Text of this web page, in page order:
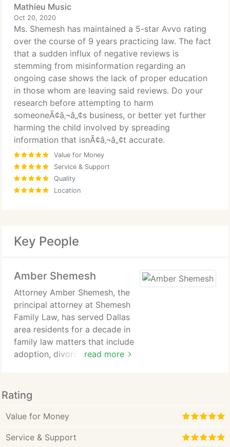
Mathieu Music
Oct 20, 2020
Ms. Shemesh has maintained a 5-star Avvo rating
over the course of 9 years practicing law. The fact
that a sudden influx of negative reviews is
stemming from misinformation regarding an
ongoing case shows the lack of proper education
in those whom are leaving said reviews. Do your
research before attempting to harm
someoneÃ¢â‚¬â„¢s business, or better yet further
harming the child involved by spreading
information that isnÃ¢â‚¬â„¢t accurate.
Value for Money
Service & Support
Quality
Location
Key People
Amber Shemesh
read more
Attorney Amber Shemesh, the
principal attorney at Shemesh
Family Law, has served Dallas
area residents for a decade in
family law matters that include
adoption, divorce, post-
custody, name changes for
children or adults, issuance of
protective orders and many
clients is to understand their
Rating
Value for Money
Service & Support